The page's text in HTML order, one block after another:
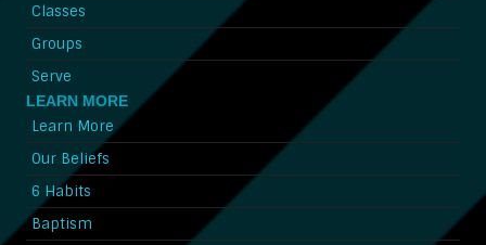
Classes
Groups
Serve
LEARN MORE
Learn More
Our Beliefs
6 Habits
Baptism